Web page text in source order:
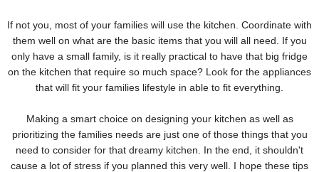
If not you, most of your families will use the kitchen. Coordinate with
them well on what are the basic items that you will all need. If you
only have a small family, is it really practical to have that big fridge
on the kitchen that require so much space? Look for the appliances
that will fit your families lifestyle in able to fit everything.
Making a smart choice on designing your kitchen as well as
prioritizing the families needs are just one of those things that you
need to consider for that dreamy kitchen. In the end, it shouldn't
cause a lot of stress if you planned this very well. I hope these tips